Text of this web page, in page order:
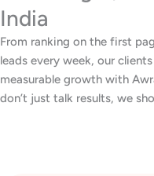
India
From ranking on the first
leads every week, our
measurable growth with
don’t just talk results, we